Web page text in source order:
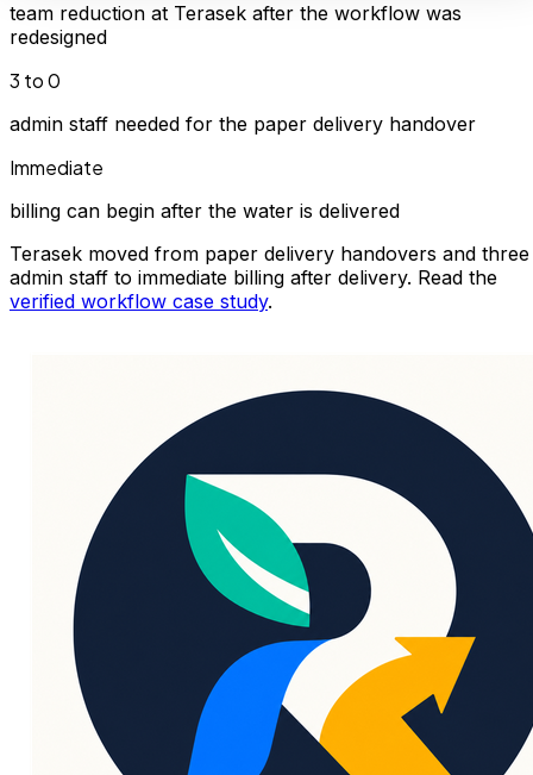
team reduction at Terasek after the workflow was
redesigned
3 to 0
admin staff needed for the paper delivery handover
Immediate
billing can begin after the water is delivered
Terasek moved from paper delivery handovers and three
admin staff to immediate billing after delivery. Read the
verified workflow case study.